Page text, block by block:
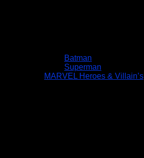
Batman
Superman
MARVEL Heroes & Villain’s